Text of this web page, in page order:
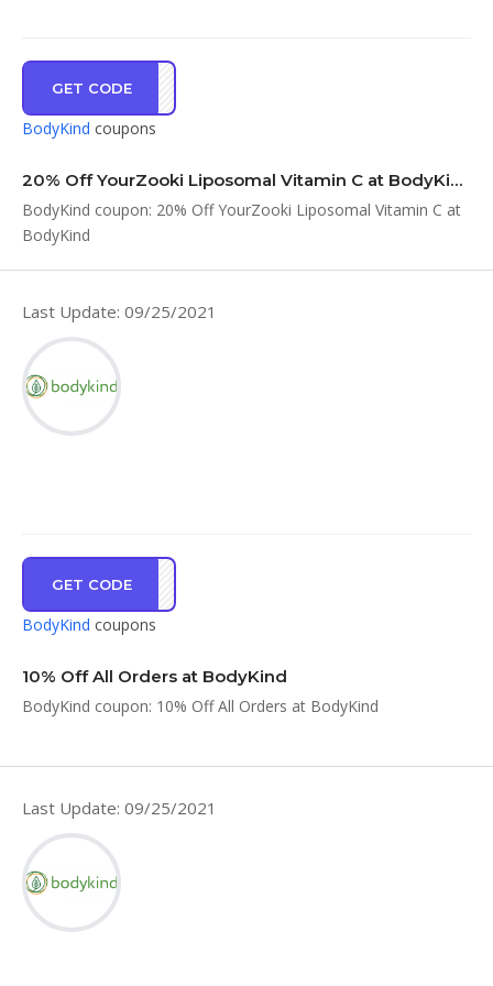
GET CODE
KI20
BodyKind coupons
20% Off YourZooki Liposomal Vitamin C at BodyKind
BodyKind coupon: 20% Off YourZooki Liposomal Vitamin C at
BodyKind
Last Update: 09/25/2021
GET CODE
NE16
BodyKind coupons
10% Off All Orders at BodyKind
BodyKind coupon: 10% Off All Orders at BodyKind
Last Update: 09/25/2021